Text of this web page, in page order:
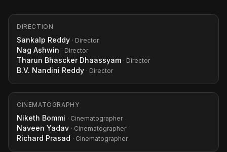
DIRECTION
Sankalp Reddy · Director
Nag Ashwin · Director
Tharun Bhascker Dhaassyam · Director
B.V. Nandini Reddy · Director
CINEMATOGRAPHY
Niketh Bommi · Cinematographer
Naveen Yadav · Cinematographer
Richard Prasad · Cinematographer